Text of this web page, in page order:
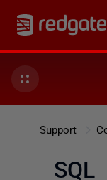
Support
SQL